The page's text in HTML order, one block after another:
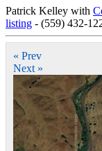
Patrick Kelley with
listing - (559) 432-
« Prev
Next »